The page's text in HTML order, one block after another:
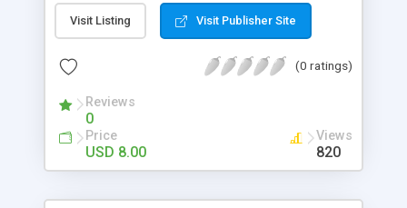
website. Features: - fully customizable - colors
settable form XML - resizable - content easy to
unlimited products - scroll speed settable -
mirror - customizable glow - easy to use by drag
and drop in your project - and much more...
Visit Listing Visit Publisher Site
(0 ratings)
Reviews
0
Price
USD 8.00
Views
820